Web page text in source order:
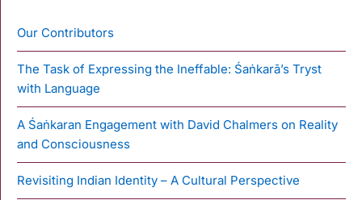
Our Contributors
The Task of Expressing the Ineffable: Śaṅkarā’s Tryst
with Language
A Śaṅkaran Engagement with David Chalmers on Reality
and Consciousness
Revisiting Indian Identity – A Cultural Perspective